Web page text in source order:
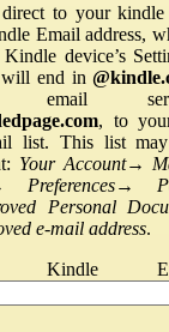
to your
Email address,
device’s
will end in
, to
list. This list
Your Account→
Preferences→
Personal
e-mail address.